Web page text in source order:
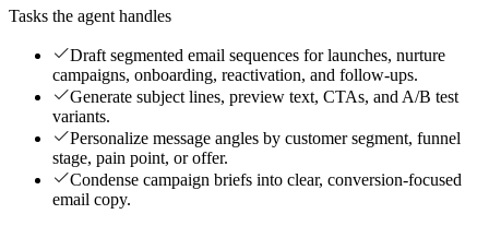
Tasks the agent handles
Draft segmented email sequences for launches, nurture
campaigns, onboarding, reactivation, and follow-ups.
Generate subject lines, preview text, CTAs, and A/B test
variants.
Personalize message angles by customer segment, funnel
stage, pain point, or offer.
Condense campaign briefs into clear, conversion-focused
email copy.